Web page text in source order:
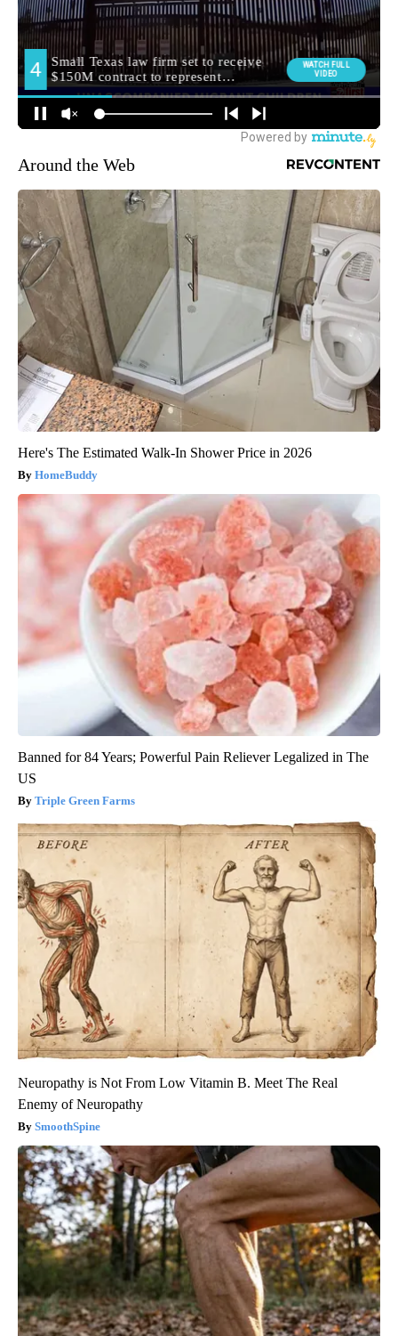
Around the Web
Here's The Estimated Walk-In Shower Price in 2026
HomeBuddy
Banned for 84 Years; Powerful Pain Reliever Legalized in The
US
Triple Green Farms
Neuropathy is Not From Low Vitamin B. Meet The Real
Enemy of Neuropathy
SmoothSpine